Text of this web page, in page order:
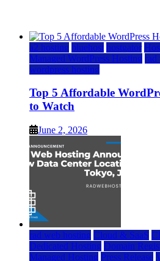
a2 hosting bluehost hostgator
Managed WordPress Hosting rad
wordpress hosting
Top 5 Affordable
to Watch
June 2, 2026
rad web hosting Cloud & SaaS
Dedicated Hosting Domain
Managed Hosting Press Release